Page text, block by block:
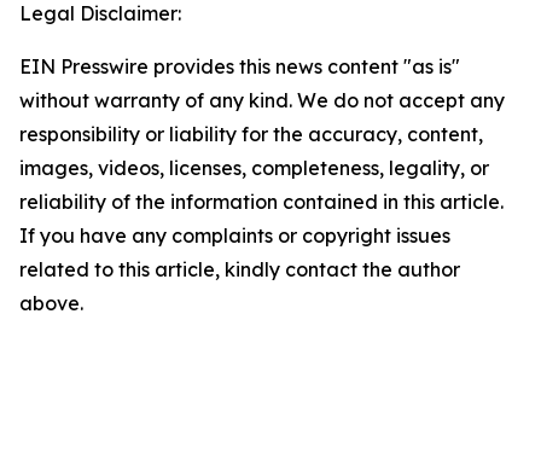
Legal Disclaimer:
EIN Presswire provides this news content "as is"
without warranty of any kind. We do not accept any
responsibility or liability for the accuracy, content,
images, videos, licenses, completeness, legality, or
reliability of the information contained in this article.
If you have any complaints or copyright issues
related to this article, kindly contact the author
above.